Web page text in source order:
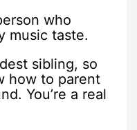
who
music taste.
sibling, so
how to parent
You’re a real